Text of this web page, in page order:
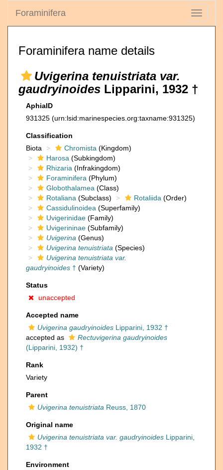
Toggle
Foraminifera
Foraminifera name details
Uvigerina tenuistriata var.
gaudryinoides Lipparini, 1932 †
AphiaID
931325 (urn:lsid:marinespecies.org:taxname:931325)
Classification
Biota
Chromista (Kingdom)
Harosa (Subkingdom)
Rhizaria (Infrakingdom)
Foraminifera (Phylum)
Globothalamea (Class)
Rotaliana (Subclass) Rotaliida (Order)
Cassidulinoidea (Superfamily)
Uvigerinidae (Family)
Uvigerininae (Subfamily)
Uvigerina (Genus)
Uvigerina tenuistriata (Species)
Uvigerina tenuistriata var.
gaudryinoides † (Variety)
Status
unaccepted
Accepted name
Uvigerina gaudryinoides Lipparini, 1932 †
accepted as
Rectuvigerina gaudryinoides
(Lipparini, 1932) †
Rank
Variety
Parent
Uvigerina tenuistriata Reuss, 1870
Original name
Uvigerina tenuistriata var. gaudryinoides Lipparini,
1932 †
Environment